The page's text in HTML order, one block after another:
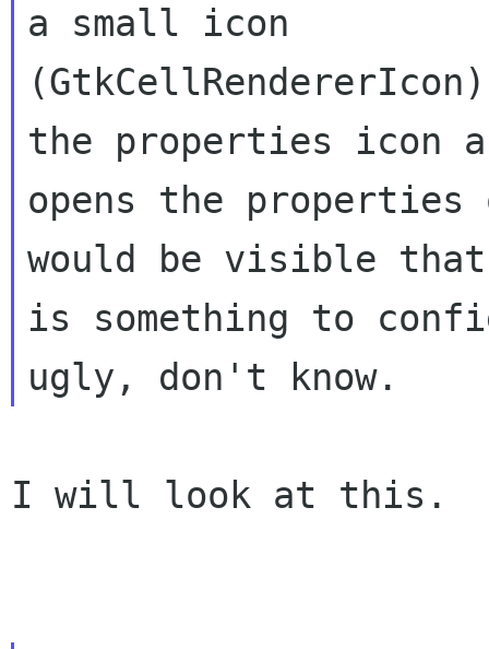
a small icon
the properties icon
opens the
would be visible
is something to
I will look at this.